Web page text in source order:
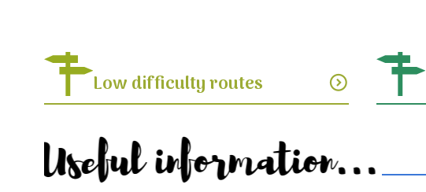
Low difficulty routes expand_circle_down
Useful information...